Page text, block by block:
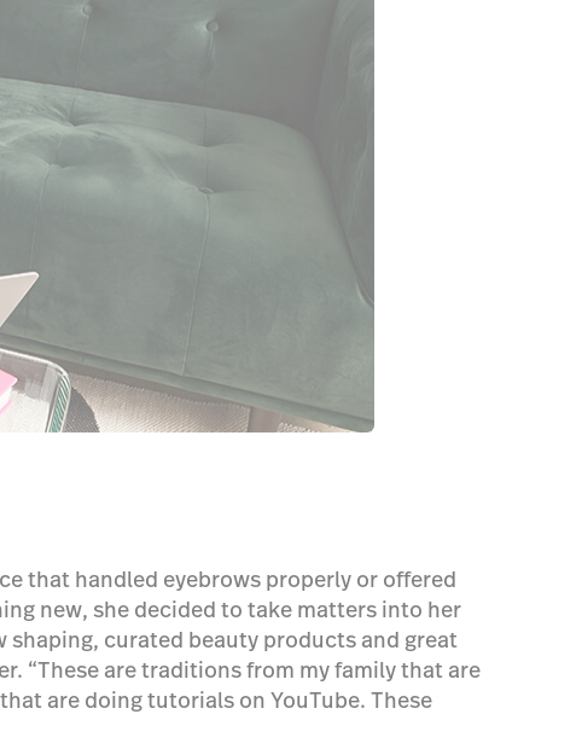
that handled eyebrows properly or offered
new, she decided to take matters into her
shaping, curated beauty products and great
“These are traditions from my family that are
are doing tutorials on YouTube. These